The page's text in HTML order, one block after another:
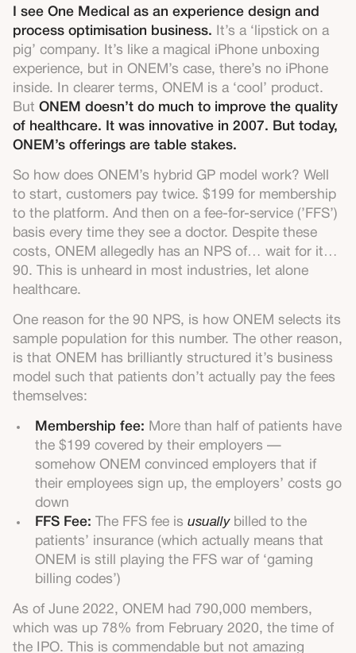
I see One Medical as an experience design and
process optimisation business.
It’s a ‘lipstick on a
pig’ company. It’s like a magical iPhone unboxing
experience, but in ONEM’s case, there’s no iPhone
inside. In clearer terms, ONEM is a ‘cool’ product.
ButONEM doesn’t do much to improve the quality
of healthcare. It was innovative in 2007. But today,
ONEM’s offerings are table stakes.
So how does ONEM’s hybrid GP model work? Well
to start, customers pay twice. $199 for membership
to the platform. And then on a fee-for-service (’FFS’)
basis every time they see a doctor. Despite these
costs, ONEM allegedly has an NPS of… wait for it…
90. This is unheard in most industries, let alone
healthcare.
One reason for the 90 NPS, is how ONEM selects its
sample population for this number. The other reason,
is that ONEM has brilliantly structured it’s business
model such that patients don’t actually pay the fees
themselves:
Membership fee: More than half of patients have
the $199 covered by their employers —
somehow ONEM convinced employers that if
their employees sign up, the employers’ costs go
down
FFS Fee: The FFS fee isusually billed to the
patients’ insurance (which actually means that
ONEM is still playing the FFS war of ‘gaming
billing codes’)
As of June 2022, ONEM had 790,000 members,
which was up 78% from February 2020, the time of
the IPO. This is commendable but not amazing